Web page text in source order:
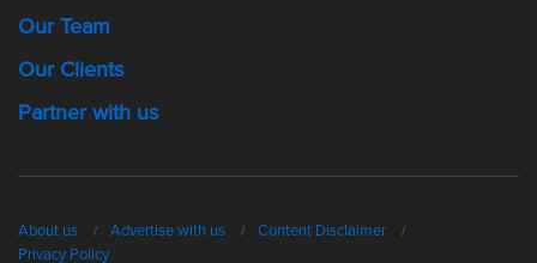
Our Team
Our Clients
Partner with us
About us Advertise with us
Content Disclaimer
Privacy Policy